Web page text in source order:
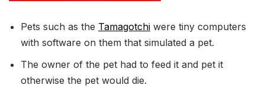
Pets such as the Tamagotchi were tiny computers
with software on them that simulated a pet.
The owner of the pet had to feed it and pet it
otherwise the pet would die.